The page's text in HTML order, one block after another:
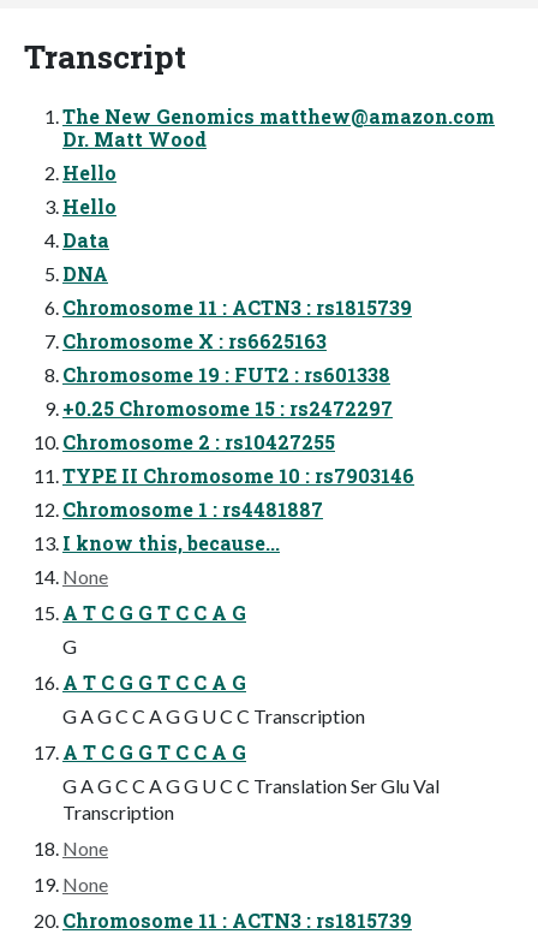
Transcript
The New Genomics matthew@amazon.com
Dr. Matt Wood
Hello
Hello
Data
DNA
Chromosome 11 : ACTN3 : rs1815739
Chromosome X : rs6625163
Chromosome 19 : FUT2 : rs601338
+0.25 Chromosome 15 : rs2472297
Chromosome 2 : rs10427255
TYPE II Chromosome 10 : rs7903146
Chromosome 1 : rs4481887
I know this, because...
None
A T C G G T C C A G
G
A T C G G T C C A G
G A G C C A G G U C C Transcription
A T C G G T C C A G
G A G C C A G G U C C Translation Ser Glu Val
Transcription
None
None
Chromosome 11 : ACTN3 : rs1815739